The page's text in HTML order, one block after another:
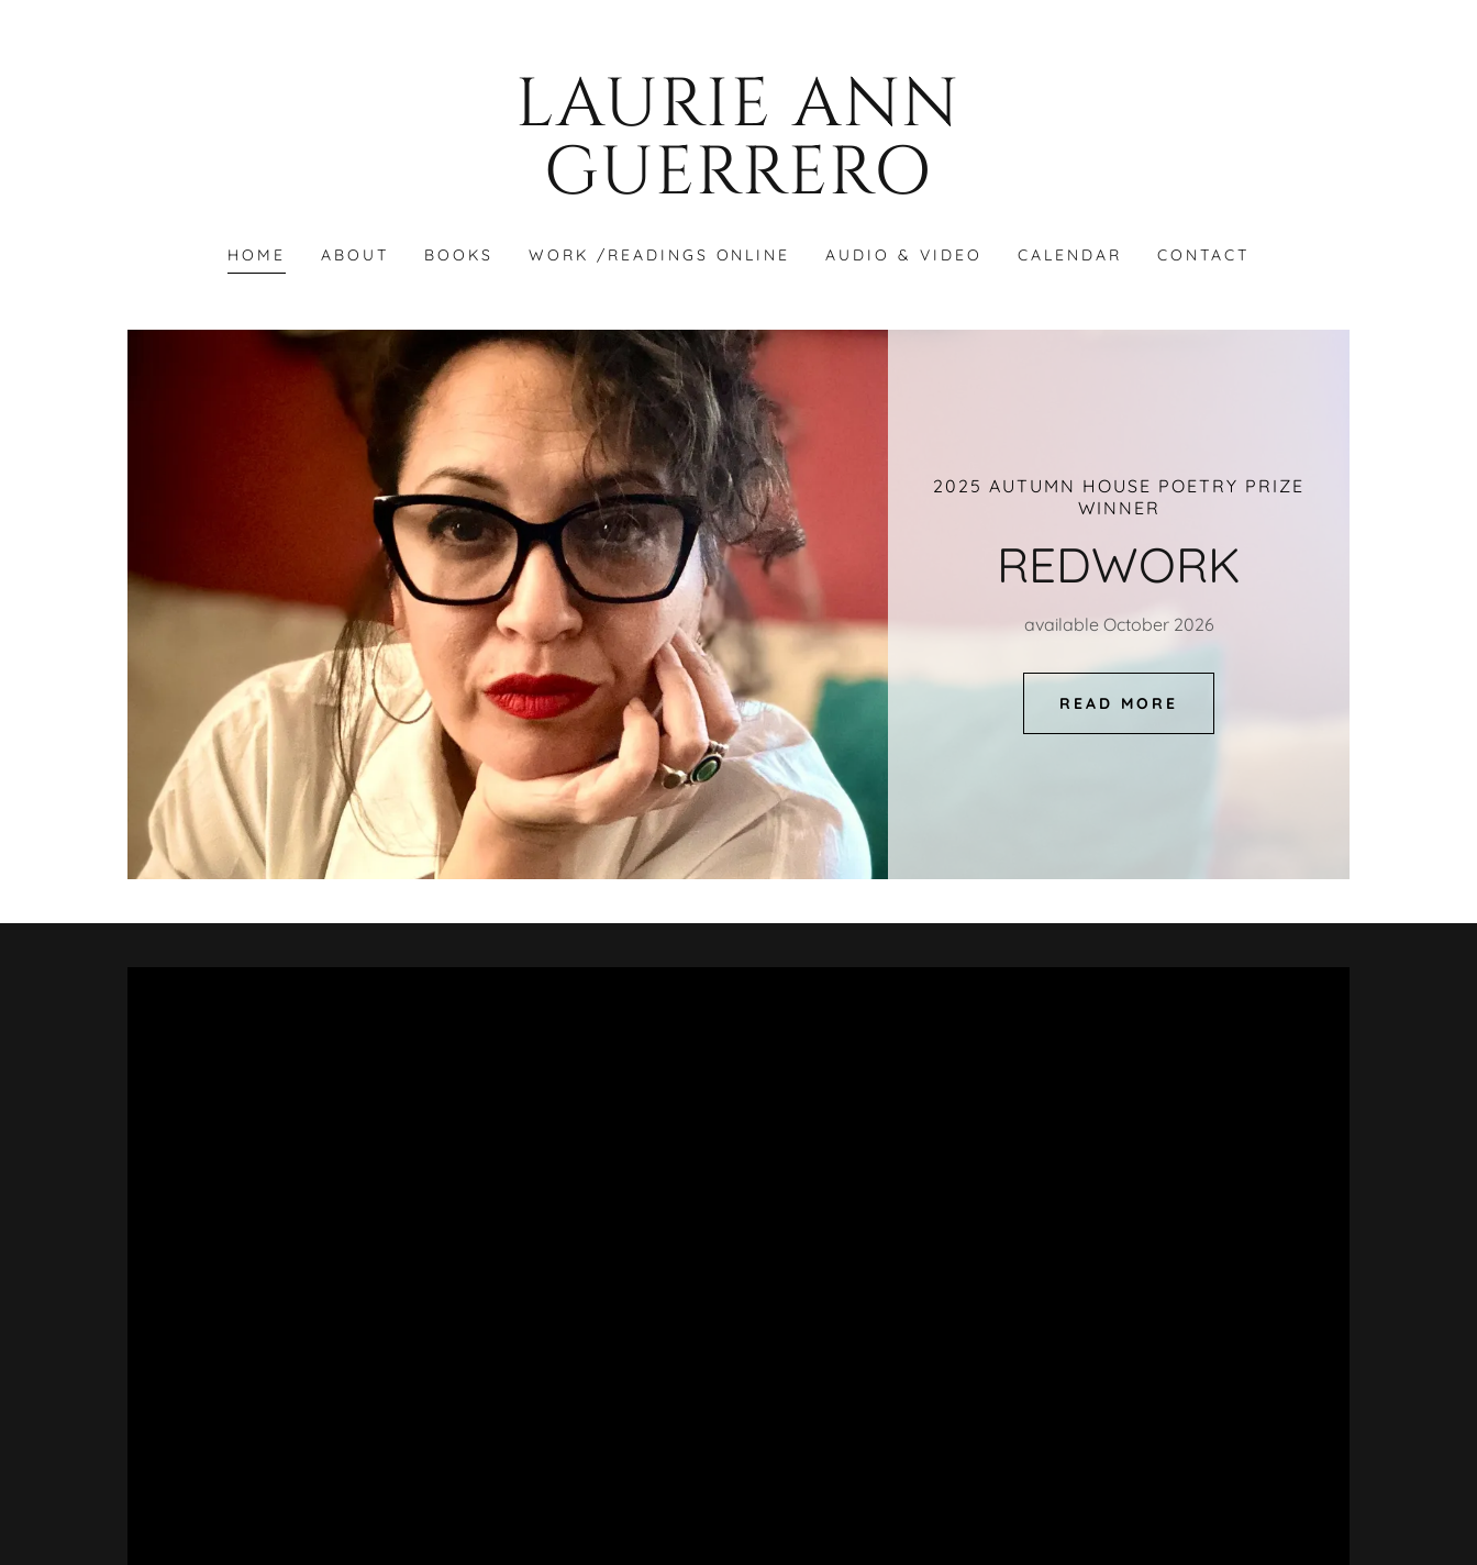
LAURIE ANN
GUERRERO
HOME ABOUT BOOKS WORK /READINGS ONLINE AUDIO & VIDEO CALENDAR CONTACT
2025 AUTUMN HOUSE POETRY PRIZE
WINNER
REDWORK
available October 2026
READ MORE